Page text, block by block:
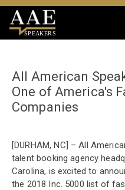
SPEAKERS
All American
One of America's
Companies
[DURHAM, NC] – All
talent booking agency
Carolina, is excited to
the 2018 Inc. 5000 list of